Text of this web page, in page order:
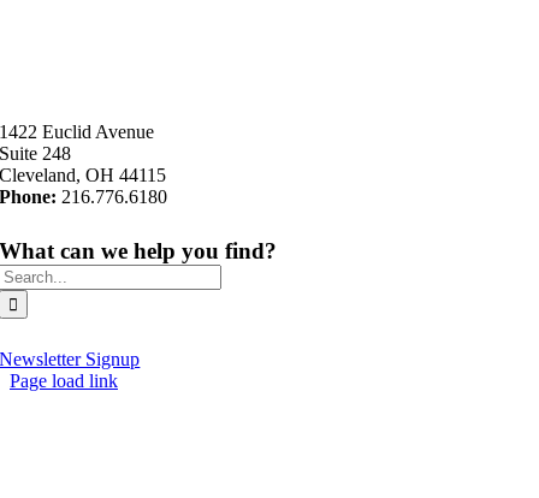
1422 Euclid Avenue
Suite 248
Cleveland, OH 44115
Phone: 216.776.6180
What can we help you find?
Newsletter Signup
Page load link